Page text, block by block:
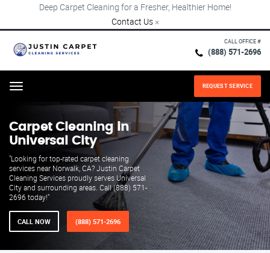
Deep Carpet Cleaning for a Fresher, Healthier Home!
Contact Us ×
CALL OFFICE #
(888) 571-2696
Menu REQUEST SERVICE
Carpet Cleaning in
Universal City
"Looking for top-rated carpet cleaning
services near Norwalk, CA? Justin Carpet
Cleaning Services proudly serves Universal
City and surrounding areas. Call (888) 571-
2696 today!"
CALL NOW (888) 571-2696